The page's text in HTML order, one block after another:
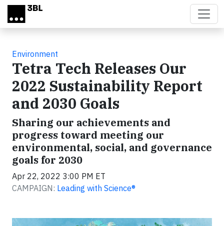
Skip to main content
Environment
Tetra Tech Releases Our
2022 Sustainability Report
and 2030 Goals
Sharing our achievements and
progress toward meeting our
environmental, social, and governance
goals for 2030
Apr 22, 2022 3:00 PM ET
CAMPAIGN: Leading with Science®